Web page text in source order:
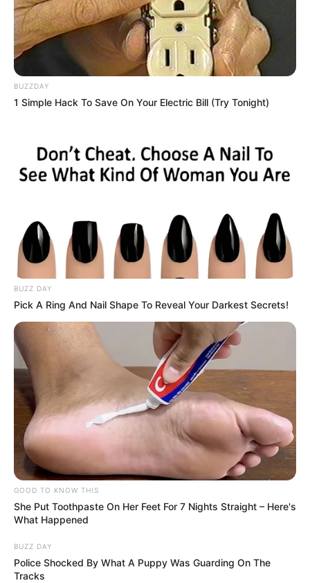
BUZZDAY
1 Simple Hack To Save On Your Electric Bill (Try Tonight)
BUZZ DAY
Pick A Ring And Nail Shape To Reveal Your Darkest Secrets!
GOOD TO KNOW THIS
She Put Toothpaste On Her Feet For 7 Nights Straight – Here's
What Happened
BUZZ DAY
Police Shocked By What A Puppy Was Guarding On The
Tracks